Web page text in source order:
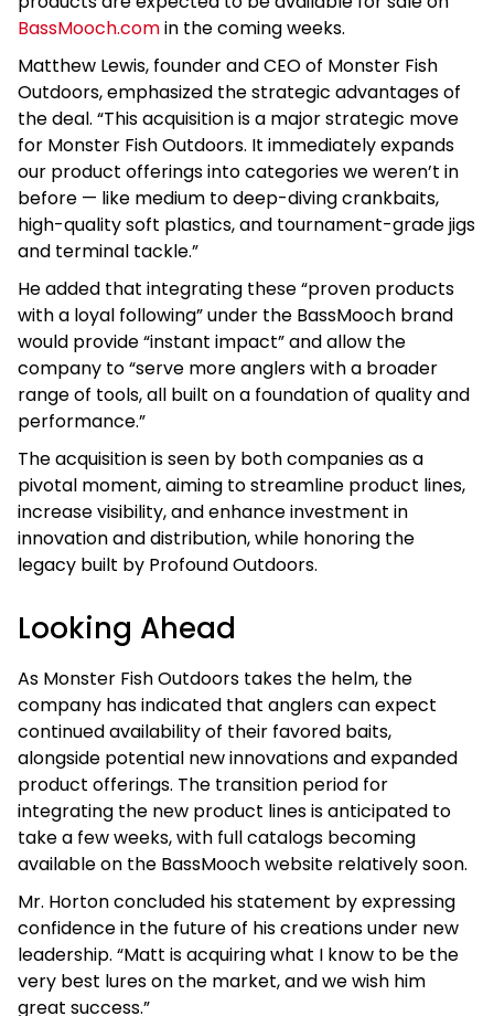
BassMooch.comin the coming weeks.
Matthew Lewis, founder and CEO of Monster Fish
Outdoors, emphasized the strategic advantages of
the deal. “This acquisition is a major strategic move
for Monster Fish Outdoors. It immediately expands
our product offerings into categories we weren’t in
before — like medium to deep-diving crankbaits,
high-quality soft plastics, and tournament-grade jigs
and terminal tackle.”
He added that integrating these “proven products
with a loyal following” under the BassMooch brand
would provide “instant impact” and allow the
company to “serve more anglers with a broader
range of tools, all built on a foundation of quality and
performance.”
The acquisition is seen by both companies as a
pivotal moment, aiming to streamline product lines,
increase visibility, and enhance investment in
innovation and distribution, while honoring the
legacy built by Profound Outdoors.
Looking Ahead
As Monster Fish Outdoors takes the helm, the
company has indicated that anglers can expect
continued availability of their favored baits,
alongside potential new innovations and expanded
product offerings. The transition period for
integrating the new product lines is anticipated to
take a few weeks, with full catalogs becoming
available on the BassMooch website relatively soon.
Mr. Horton concluded his statement by expressing
confidence in the future of his creations under new
leadership. “Matt is acquiring what I know to be the
very best lures on the market, and we wish him
great success.”